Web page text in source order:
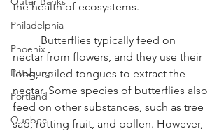
Philadelphia
Phoenix
Pittsburgh
Portland
Quebec
the health of ecosystems.
nectar from flowers, and they use their
long, coiled tongues to extract the
nectar. Some species of butterflies also
feed on other substances, such as tree
sap, rotting fruit, and pollen. However,